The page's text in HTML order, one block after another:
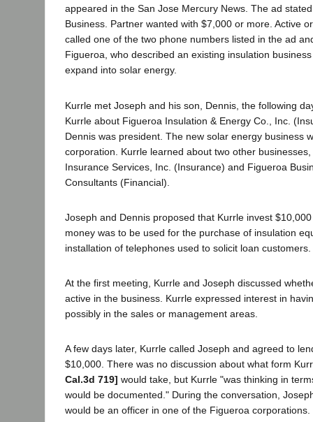
appeared in the San Jose Mercury News. The ad
Business. Partner wanted with $7,000 or more. Active
called one of the two phone numbers listed in the ad
Figueroa, who described an existing insulation
expand into solar energy.
Kurrle met Joseph and his son, Dennis, the following
Kurrle about Figueroa Insulation & Energy Co., Inc.
Dennis was president. The new solar energy business
corporation. Kurrle learned about two other
Insurance Services, Inc. (Insurance) and Figueroa
Consultants (Financial).
Joseph and Dennis proposed that Kurrle invest
money was to be used for the purchase of insulation
installation of telephones used to solicit loan customers.
At the first meeting, Kurrle and Joseph discussed
active in the business. Kurrle expressed interest in
possibly in the sales or management areas.
A few days later, Kurrle called Joseph and agreed to
$10,000. There was no discussion about what form
Cal.3d 719] would take, but Kurrle "was thinking in
would be documented." During the conversation,
would be an officer in one of the Figueroa corporations.